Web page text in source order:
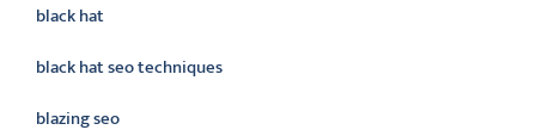
black hat
black hat seo techniques
blazing seo